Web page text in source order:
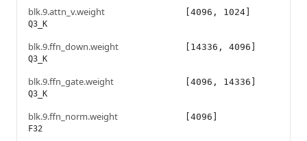
blk.9.attn_v.weight
Q3_K
[4096, 1024]
blk.9.ffn_down.weight
Q3_K
[14336, 4096]
blk.9.ffn_gate.weight
Q3_K
[4096, 14336]
blk.9.ffn_norm.weight
F32
[4096]